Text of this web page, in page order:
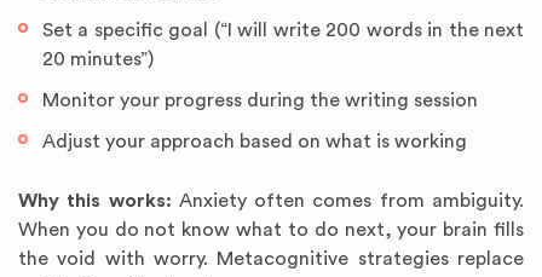
Set a specific goal (“I will write 200 words in the next
20 minutes”)
Monitor your progress during the writing session
Adjust your approach based on what is working
Why this works: Anxiety often comes from ambiguity.
When you do not know what to do next, your brain fills
the void with worry. Metacognitive strategies replace